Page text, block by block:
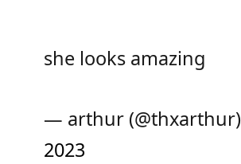
she looks amazing
— arthur (@thxarthur)
2023